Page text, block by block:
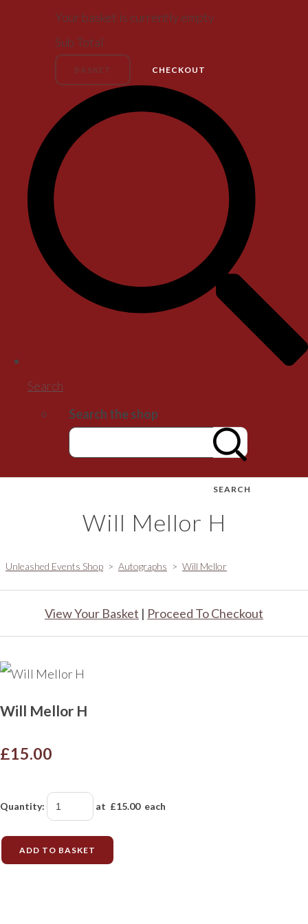
Your basket is currently empty
Sub Total
CHECKOUT
Search
Search the shop
SEARCH
Will Mellor H
Unleashed Events Shop > Autographs > Will Mellor
View Your Basket | Proceed To Checkout
Will Mellor H
£15.00
Quantity: at £15.00each
ADD TO BASKET